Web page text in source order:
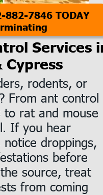
Services
Cypress
rodents, or
From ant control
rat and mouse
If you hear
droppings,
before
source, treat
from coming
7846 TODAY